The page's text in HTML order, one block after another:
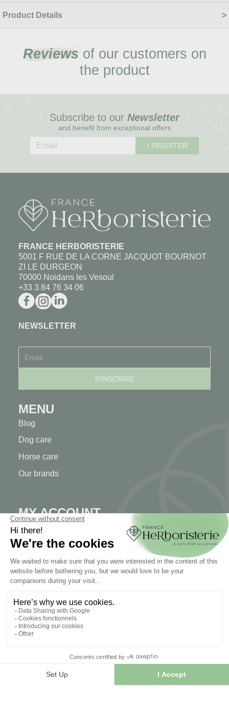
Product Details
Reviews of our customers on
the product
Subscribe to our Newsletter
and benefit from exceptional offers
I REGISTER
FRANCE HERBORISTERIE
5001 F RUE DE LA CORNE JACQUOT BOURNOT
ZI LE DURGEON
70000 Noidans les Vesoul
+33 3 84 76 34 06
NEWSLETTER
MENU
Blog
Dog care
Horse care
Our brands
MY ACCOUNT
My account
Authentication
Order tracking
Create your account
INFORMATION
Contact us